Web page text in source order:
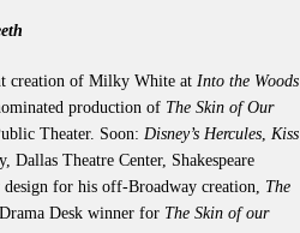
creation of Milky White at Into the Woods
production of The Skin of Our
Theater. Soon: Disney’s Hercules, Kiss
Theatre Center, Shakespeare
for his off-Broadway creation, The
Desk winner for The Skin of our